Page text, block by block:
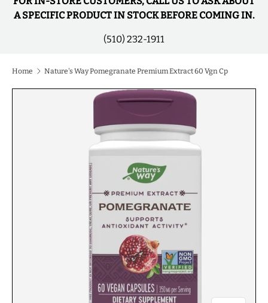
A SPECIFIC PRODUCT IN STOCK BEFORE COMING IN.
(510) 232-1911
Home Nature's Way Pomegranate Premium Extract 60 Vgn Cp